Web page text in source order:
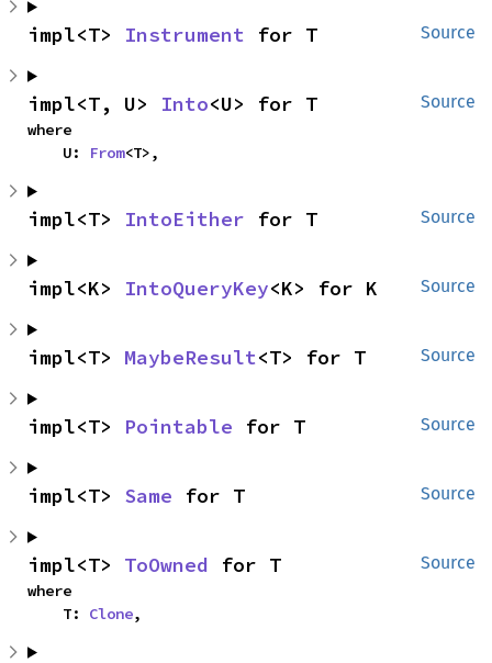
Source
impl<T> Instrument for T
Source
impl<T, U> Into<U> for T
where
    U:
From<T>,
Source
impl<T> IntoEither for T
Source
impl<K> IntoQueryKey<K> for K
Source
impl<T> MaybeResult<T> for T
Source
impl<T> Pointable for T
Source
impl<T> Same for T
Source
impl<T> ToOwned for T
where
    T:
Clone,